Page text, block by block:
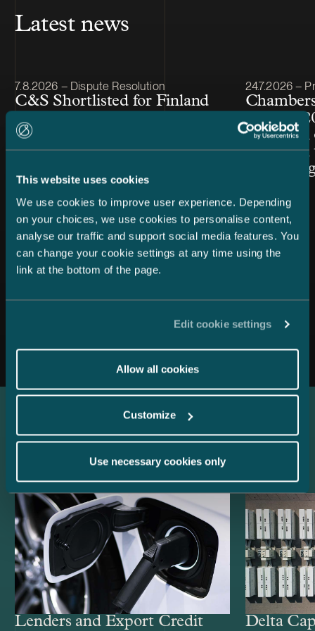
This website uses cookies
We use cookies to improve user experience. Depending
on your choices, we use cookies to personalise content,
analyse our traffic and support social media features. You
can change your cookie settings at any time using the
link at the bottom of the page.
Edit cookie settings
Allow all cookies
Customize
Use necessary cookies only
Latest news
Article published
7.8.2026 – Dispute Resolution
C&S Shortlisted for Finland
Firm of the Year at Benchmark
Litigation Europe Awards
2026
Article
24.7.2026 –
Finland
Snellman
ranked in
Law
All news
Latest references
Lenders and Export Credit
Delta